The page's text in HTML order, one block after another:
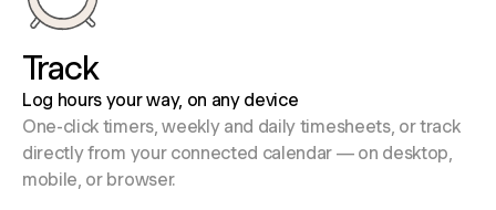
Track
Log hours your way, on any device
One-click timers, weekly and daily timesheets, or track
directly from your connected calendar — on desktop,
mobile, or browser.